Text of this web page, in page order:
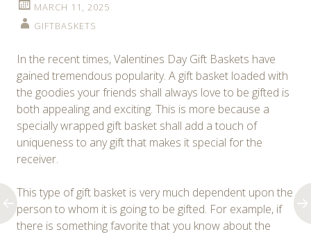
MARCH 11, 2025
GIFTBASKETS
In the recent times, Valentines Day Gift Baskets have
gained tremendous popularity. A gift basket loaded with
the goodies your friends shall always love to be gifted is
both appealing and exciting. This is more because a
specially wrapped gift basket shall add a touch of
uniqueness to any gift that makes it special for the
receiver.
This type of gift basket is very much dependent upon the
person to whom it is going to be gifted. For example, if
there is something favorite that you know about the